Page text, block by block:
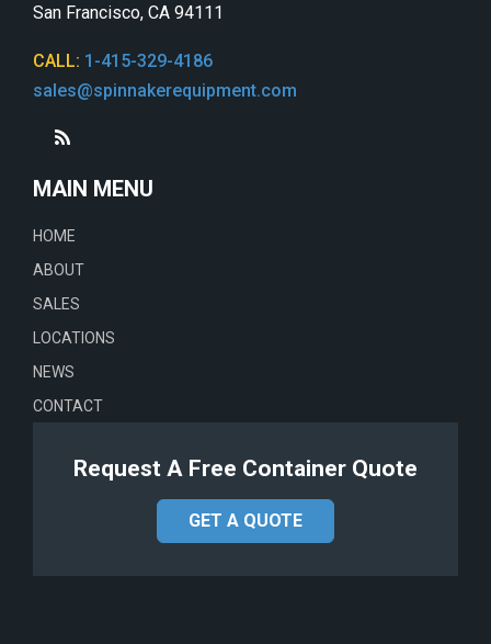
San Francisco, CA 94111
CALL: 1-415-329-4186
sales@spinnakerequipment.com
MAIN MENU
HOME
ABOUT
SALES
LOCATIONS
NEWS
CONTACT
Request A Free Container Quote
GET A QUOTE